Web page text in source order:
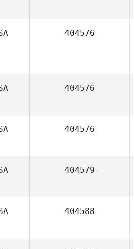
404576
404576
404576
404579
404588